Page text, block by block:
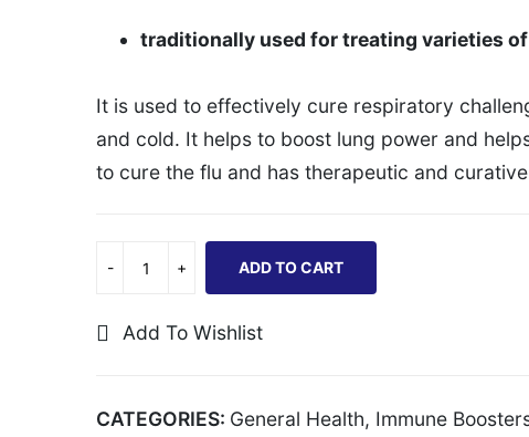
traditionally used for treating varieties
It is used to effectively cure respiratory
and cold. It helps to boost lung power and
to cure the flu and has therapeutic and
ADD TO CART
Add To Wishlist
CATEGORIES: General Health, Immune